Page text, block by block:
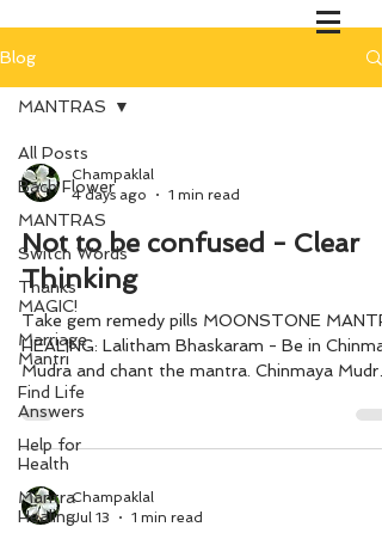
Blog
All Posts
Bach Flower
MANTRAS
Switch Words
Thanks
MAGIC!
Marriage
Mantri
Find Life
Answers
Help for
Health
Mantra
Healing
MANTRAS
Champaklal
4 days ago
1 min read
Not to be confused - Clear
Thinking
Take gem remedy pills MOONSTONE
HEALING: Lalitham Bhaskaram - Be in
Mudra and chant the mantra. Chinmaya Mudra
(Thumb touching index finger while the rest of
three fingers folded on the palm)
Champaklal
Jul 13
1 min read